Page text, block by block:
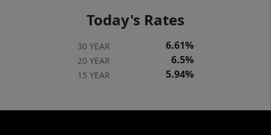
Today's Rates
30 YEAR 6.61%
20 YEAR 6.5%
15 YEAR 5.94%